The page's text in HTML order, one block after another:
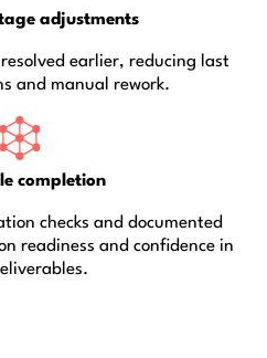
adjustments
earlier, reducing last
and manual rework.
completion
checks and documented
readiness and confidence in